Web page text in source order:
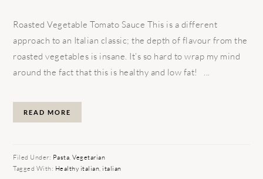
Roasted Vegetable Tomato Sauce This is a different
approach to an Italian classic; the depth of flavour from the
roasted vegetables is insane. It’s so hard to wrap my mind
around the fact that this is healthy and low fat! ...
READ MORE
Filed Under: Pasta ,Vegetarian
Tagged With: Healthy italian italian